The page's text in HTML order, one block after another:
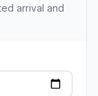
arrival and